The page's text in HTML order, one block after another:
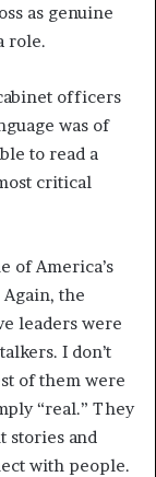
as genuine
role.
officers
was of
to read a
critical
of America’s
Again, the
leaders were
I don’t
of them were
“real.” They
stories and
with people.